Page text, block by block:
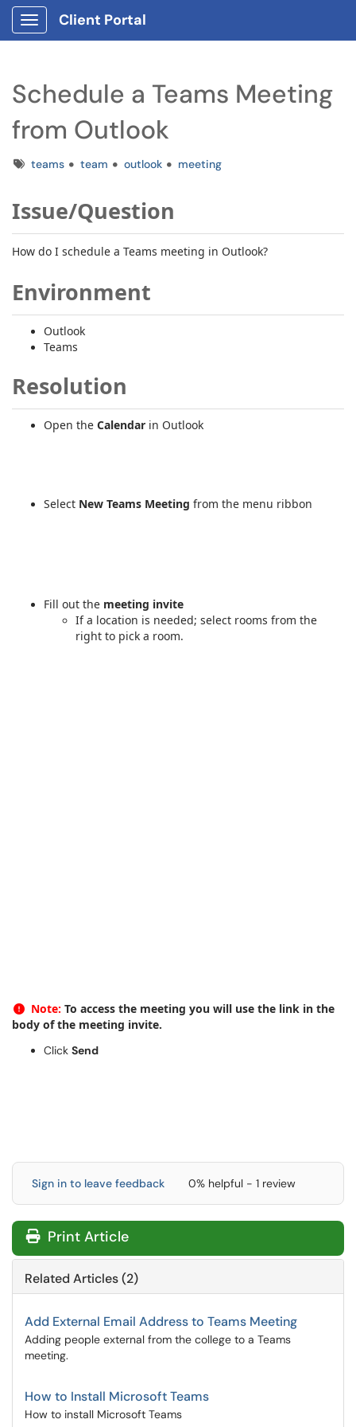
Show Applications Menu
Client Portal
Schedule a Teams Meeting
from Outlook
Tagsteams team outlook meeting
Issue/Question
How do I schedule a Teams meeting in Outlook?
Environment
Outlook
Teams
Resolution
Open the Calendar in Outlook
Select New Teams Meeting from the menu ribbon
Fill out the meeting invite
If a location is needed; select rooms from the
right to pick a room.
Note: To access the meeting you will use the link in the
body of the meeting invite.
Click Send
Sign in to leave feedback 0% helpful - 1 review
Print Article
Related Articles (2)
Add External Email Address to Teams Meeting
Adding people external from the college to a Teams
meeting.
How to Install Microsoft Teams
How to install Microsoft Teams